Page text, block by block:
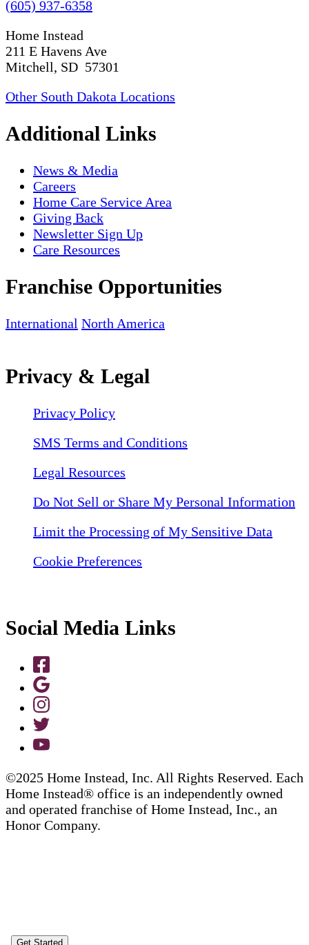
(605) 937-6358
Home Instead
211 E Havens Ave
Mitchell, SD 57301
Other South Dakota Locations
Additional Links
News & Media
Careers
Home Care Service Area
Giving Back
Newsletter Sign Up
Care Resources
Franchise Opportunities
International North America
Privacy & Legal
Privacy Policy
SMS Terms and Conditions
Legal Resources
Do Not Sell or Share My Personal Information
Limit the Processing of My Sensitive Data
Cookie Preferences
Social Media Links
©2025 Home Instead, Inc. All Rights Reserved. Each
Home Instead® office is an independently owned
and operated franchise of Home Instead, Inc., an
Honor Company.
Get Started